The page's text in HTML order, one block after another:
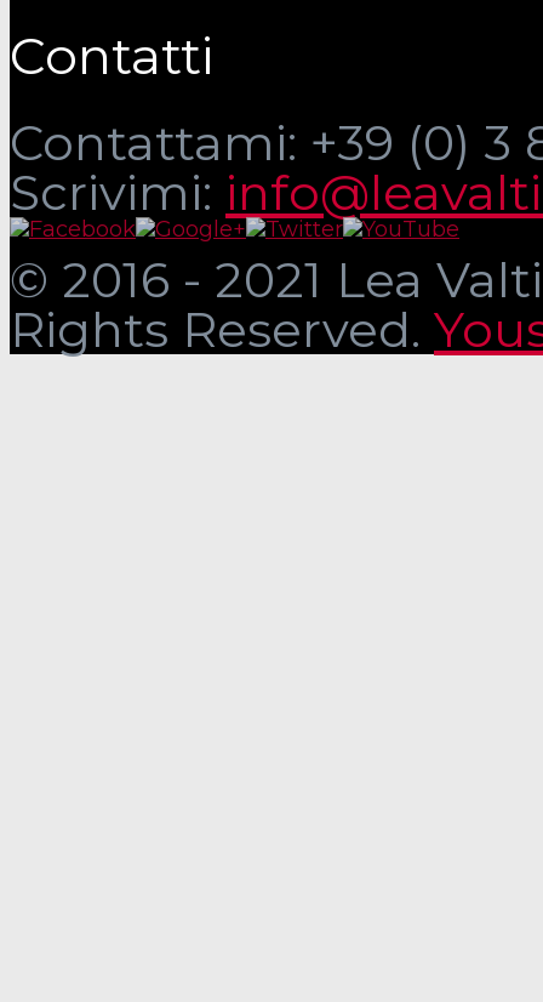
Contatti
Contattami: +39 (0) 3
Scrivimi:
© 2016 - 2021 Lea
Rights Reserved.